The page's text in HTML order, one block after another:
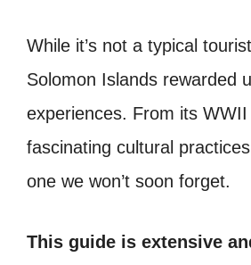
While it’s not a typical
Solomon Islands rewarded
experiences. From its
fascinating cultural
one we won’t soon forget.
This guide is extensive